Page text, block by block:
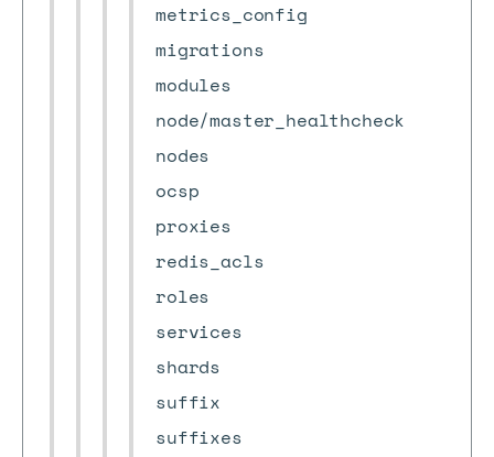
metrics_config
migrations
modules
node/master_healthcheck
nodes
ocsp
proxies
redis_acls
roles
services
shards
suffix
suffixes